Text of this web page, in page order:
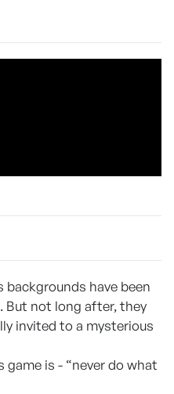
have been
But not long after, they
invited to a mysterious
is - “never do what